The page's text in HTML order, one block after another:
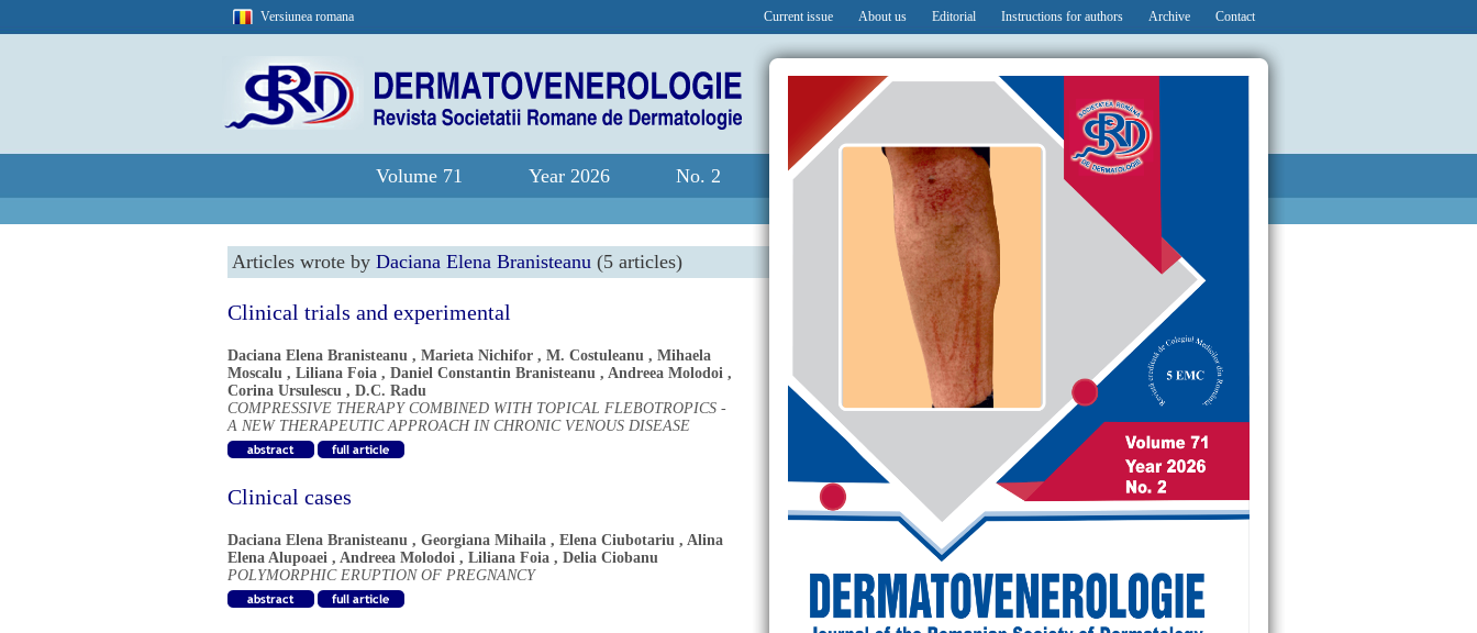
Versiunea romana Current issue About us Editorial Instructions for authors Archive Contact
Volume 71 Year 2026 No. 2
Articles wrote by Daciana Elena Branisteanu (5 articles)
Clinical trials and experimental
Daciana Elena Branisteanu , Marieta Nichifor , M. Costuleanu , Mihaela
Moscalu , Liliana Foia , Daniel Constantin Branisteanu , Andreea Molodoi ,
Corina Ursulescu , D.C. Radu
COMPRESSIVE THERAPY COMBINED WITH TOPICAL FLEBOTROPICS -
A NEW THERAPEUTIC APPROACH IN CHRONIC VENOUS DISEASE
Clinical cases
Daciana Elena Branisteanu , Georgiana Mihaila , Elena Ciubotariu , Alina
Elena Alupoaei , Andreea Molodoi , Liliana Foia , Delia Ciobanu
POLYMORPHIC ERUPTION OF PREGNANCY